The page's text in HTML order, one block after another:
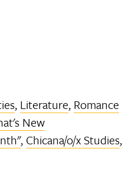
, Literature, Romance
New
, Chicana/o/x Studies,